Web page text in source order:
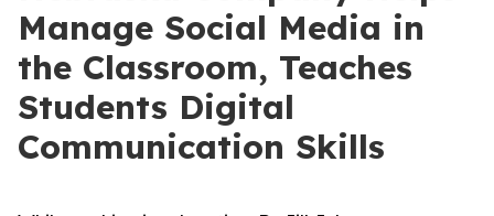
Manage Social Media in
the Classroom, Teaches
Students Digital
Communication Skills